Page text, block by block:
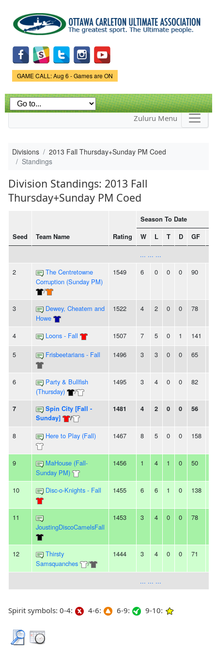
main
content
Game Status.
GAME CALL: Aug 6 - Games are ON
Zuluru Menu
Divisions
2013 Fall Thursday+Sunday PM Coed
Standings
Division Standings: 2013 Fall
Thursday+Sunday PM Coed
Seed Team Name Rating
Season To Date
W
L T D GF
... ... ...
2
The Centretowne
Corruption (Sunday PM)
/
1549 6 0 0 0 90
3
Dewey, Cheatem and
Howe
1522 4 2 0 0 78
4 Loons - Fall 1507 7 5 0 1 141
5 Frisbeetarians - Fall 1496 3 3 0 0 65
6
Party & Bullfish
(Thursday)
/
1495 3 4 0 0 82
7
Spin City [Fall -
Sunday]
/
1481 4 2 0 0 56
8 Here to Play (Fall) 1467 8 5 0 0 158
9
MaHouse (Fall-
Sunday PM)
1456 1 4 1 0 50
10 Disc-o-Knights - Fall 1455 6 6 1 0 138
11
JoustingDiscoCamelsFall
1453 3 4 0 0 78
12
Thirsty
Samsquanches
/
1444 3 4 0 0 71
... ... ...
Spirit symbols: 0-4: 4-6: 6-9: 9-10: